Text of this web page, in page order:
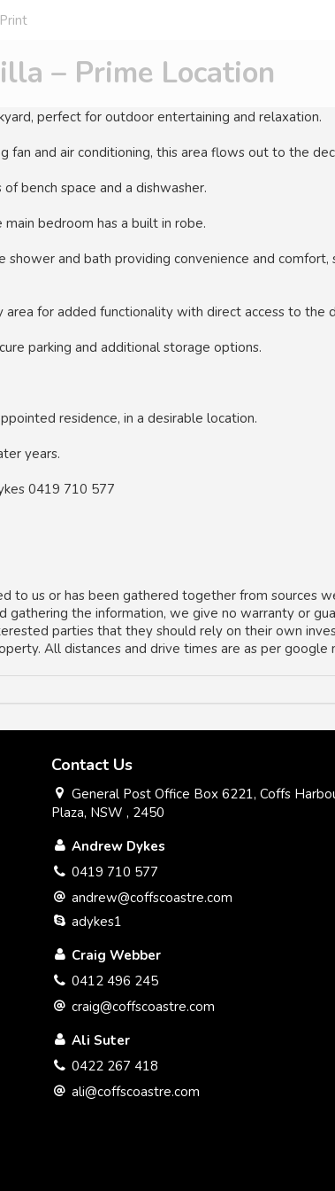
Print
– Prime Location
perfect for outdoor entertaining and relaxation.
fan and air conditioning, this area flows out to the
bench space and a dishwasher.
bedroom has a built in robe.
and bath providing convenience and
for added functionality with direct access to the
parking and additional storage options.
residence, in a desirable location.
years.
0419 710 577
to us or has been gathered together from sources
gathering the information, we give no warranty or
parties that they should rely on their own
All distances and drive times are as per google
Contact Us
General Post Office Box 6221, Coffs
Plaza, NSW , 2450
Andrew Dykes
0419 710 577
andrew@coffscoastre.com
adykes1
Craig Webber
0412 496 245
craig@coffscoastre.com
Ali Suter
0422 267 418
ali@coffscoastre.com